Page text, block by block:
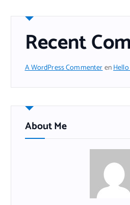
Recent
A WordPress Commenteren
About Me